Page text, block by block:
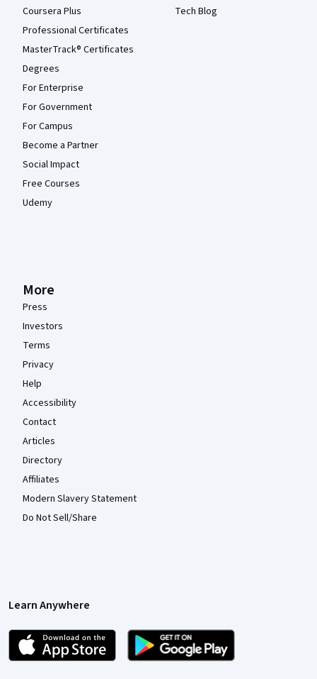
Coursera Plus
Professional Certificates
MasterTrack® Certificates
Degrees
For Enterprise
For Government
For Campus
Become a Partner
Social Impact
Free Courses
Udemy
Tech Blog
More
Press
Investors
Terms
Privacy
Help
Accessibility
Contact
Articles
Directory
Affiliates
Modern Slavery Statement
Do Not Sell/Share
Learn Anywhere